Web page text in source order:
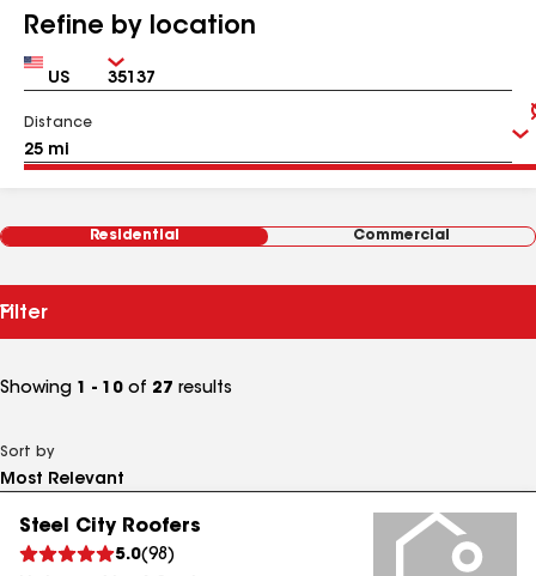
Refine by location
Country Zip
Distance
Residential Commercial
Filter
Showing 1 - 10 of 27 results
Sort by
Steel City Roofers
5.0(98 )